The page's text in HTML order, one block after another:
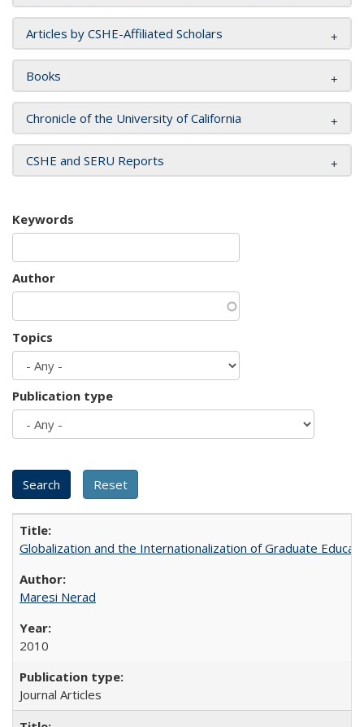
Articles by CSHE-Affiliated Scholars
Books
Chronicle of the University of California
CSHE and SERU Reports
Keywords
Author
Topics
Publication type
Globalization and the Internationalization of Graduate
Maresi Nerad
2010
Journal Articles